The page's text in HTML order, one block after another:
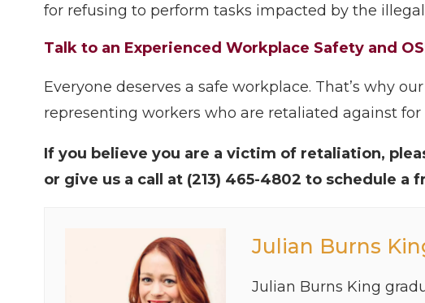
for refusing to perform tasks impacted by the
Talk to an Experienced Workplace Safety and
Everyone deserves a safe workplace. That’s why our
representing workers who are retaliated against
If you believe you are a victim of retaliation,
or give us a call at (213) 465-4802 to schedule a
Julian Burns
Julian Burns King